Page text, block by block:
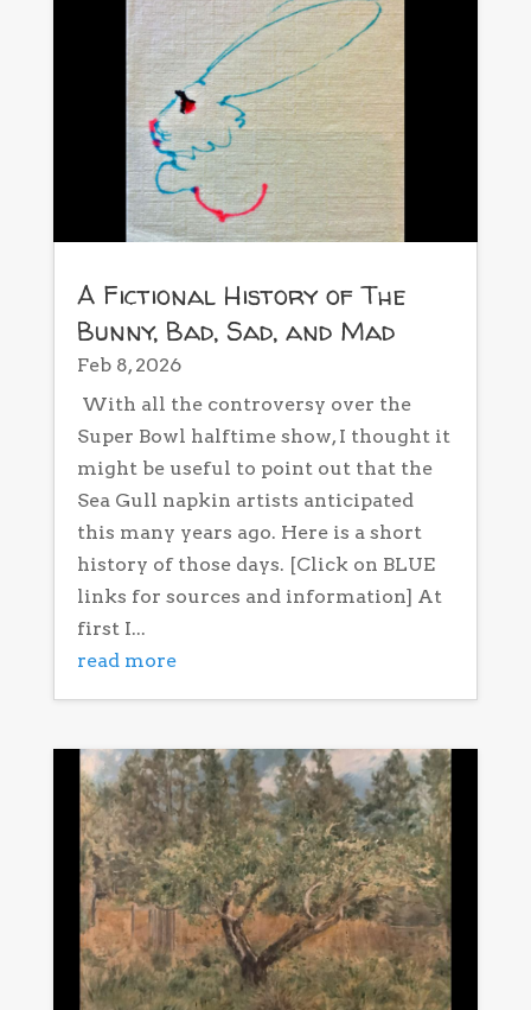
A Fictional History of The
Bunny, Bad, Sad, and Mad
Feb 8, 2026
With all the controversy over the
Super Bowl halftime show, I thought it
might be useful to point out that the
Sea Gull napkin artists anticipated
this many years ago. Here is a short
history of those days. [Click on BLUE
links for sources and information] At
first I...
read more